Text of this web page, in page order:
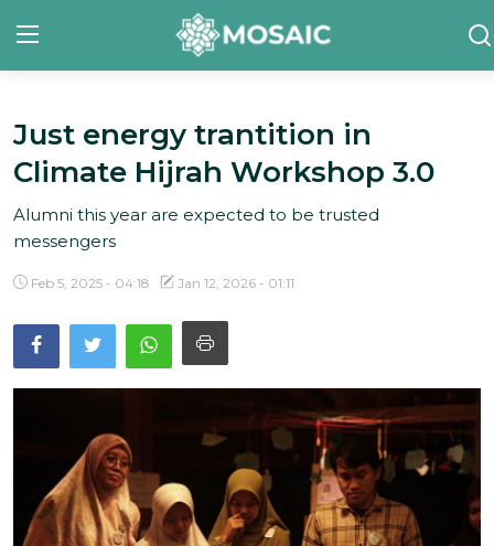
Contact
About Us
Manifesto
Our Team
Our Initiative
English
Just energy trantition in
Climate Hijrah Workshop 3.0
Alumni this year are expected to be trusted
messengers
Feb 5, 2025 - 04:18 Jan 12, 2026 - 01:11